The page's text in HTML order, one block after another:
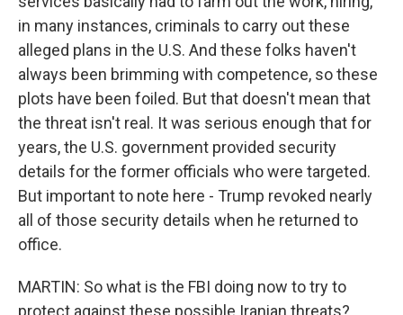
in many instances, criminals to carry out these
alleged plans in the U.S. And these folks haven't
always been brimming with competence, so these
plots have been foiled. But that doesn't mean that
the threat isn't real. It was serious enough that for
years, the U.S. government provided security
details for the former officials who were targeted.
But important to note here - Trump revoked nearly
all of those security details when he returned to
office.
MARTIN: So what is the FBI doing now to try to
protect against these possible Iranian threats?